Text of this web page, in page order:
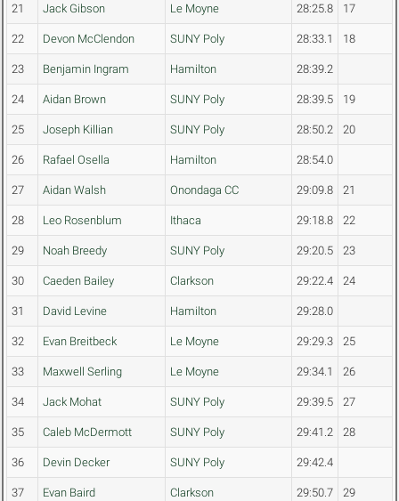
21 Jack Gibson Le Moyne 28:25.8 17
22 Devon McClendon SUNY Poly 28:33.1 18
23 Benjamin Ingram Hamilton 28:39.2
24 Aidan Brown SUNY Poly 28:39.5 19
25 Joseph Killian SUNY Poly 28:50.2 20
26 Rafael Osella Hamilton 28:54.0
27 Aidan Walsh Onondaga CC 29:09.8 21
28 Leo Rosenblum Ithaca 29:18.8 22
29 Noah Breedy SUNY Poly 29:20.5 23
30 Caeden Bailey Clarkson 29:22.4 24
31 David Levine Hamilton 29:28.0
32 Evan Breitbeck Le Moyne 29:29.3 25
33 Maxwell Serling Le Moyne 29:34.1 26
34 Jack Mohat SUNY Poly 29:39.5 27
35 Caleb McDermott SUNY Poly 29:41.2 28
36 Devin Decker SUNY Poly 29:42.4
37 Evan Baird Clarkson 29:50.7 29